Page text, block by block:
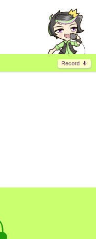
Record